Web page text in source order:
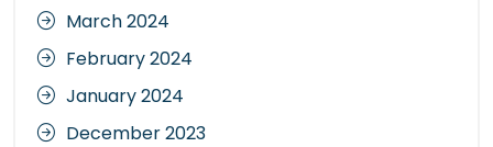
March 2024
February 2024
January 2024
December 2023